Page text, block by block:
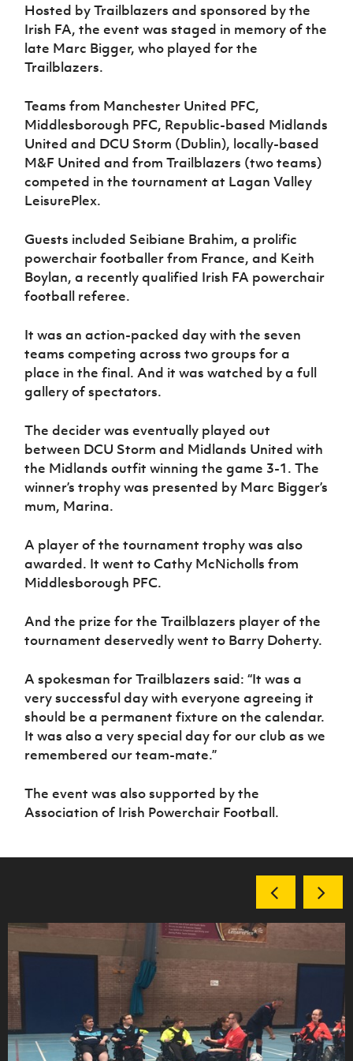
Sport
Programme
Women’s Euro
Hosted by Trailblazers and sponsored by the
Irish FA, the event was staged in memory of the
late Marc Bigger, who played for the
Trailblazers.
Teams from Manchester United PFC,
Middlesborough PFC, Republic-based Midlands
United and DCU Storm (Dublin), locally-based
M&F United and from Trailblazers (two teams)
competed in the tournament at Lagan Valley
LeisurePlex.
Guests included Seibiane Brahim, a prolific
powerchair footballer from France, and Keith
Boylan, a recently qualified Irish FA powerchair
football referee.
It was an action-packed day with the seven
teams competing across two groups for a
place in the final. And it was watched by a full
gallery of spectators.
The decider was eventually played out
between DCU Storm and Midlands United with
the Midlands outfit winning the game 3-1. The
winner’s trophy was presented by Marc Bigger’s
mum, Marina.
A player of the tournament trophy was also
awarded. It went to Cathy McNicholls from
Middlesborough PFC.
And the prize for the Trailblazers player of the
tournament deservedly went to Barry Doherty.
A spokesman for Trailblazers said: “It was a
very successful day with everyone agreeing it
should be a permanent fixture on the calendar.
It was also a very special day for our club as we
remembered our team-mate.”
The event was also supported by the
Association of Irish Powerchair Football.